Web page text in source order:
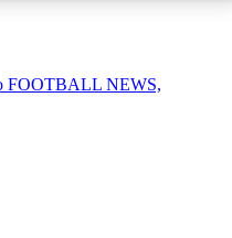
FOOTBALL NEWS,